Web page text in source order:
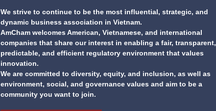
We strive to continue to be the most influential, strategic, and
dynamic business association in Vietnam.
AmCham welcomes American, Vietnamese, and international
companies that share our interest in enabling a fair, transparent,
predictable, and efficient regulatory environment that values
innovation.
We are committed to diversity, equity, and inclusion, as well as
environment, social, and governance values and aim to be a
community you want to join.